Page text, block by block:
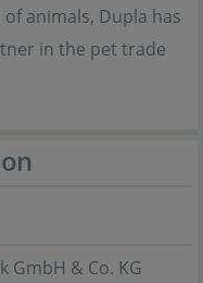
animals, Dupla has
in the pet trade
GmbH & Co. KG